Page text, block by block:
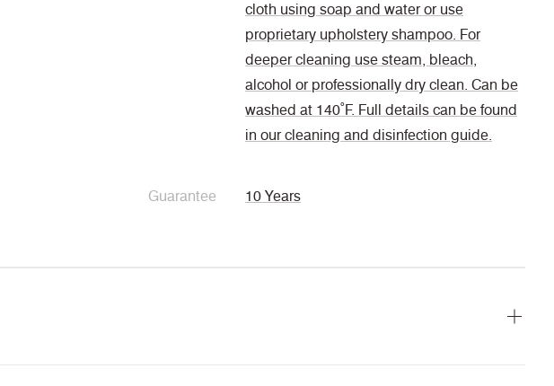
cloth using soap and water or use
proprietary upholstery shampoo. For
deeper cleaning use steam, bleach,
alcohol or professionally dry clean. Can be
washed at 140˚F. Full details can be found
in our cleaning and disinfection guide.
Guarantee 10 Years